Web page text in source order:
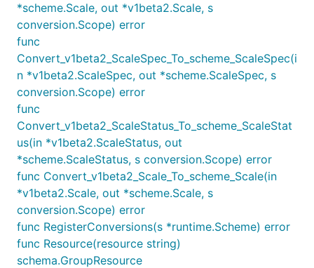
*scheme.Scale, out *v1beta2.Scale, s
conversion.Scope) error
func
Convert_v1beta2_ScaleSpec_To_scheme_ScaleSpec(i
n *v1beta2.ScaleSpec, out *scheme.ScaleSpec, s
conversion.Scope) error
func
Convert_v1beta2_ScaleStatus_To_scheme_ScaleStat
us(in *v1beta2.ScaleStatus, out
*scheme.ScaleStatus, s conversion.Scope) error
func Convert_v1beta2_Scale_To_scheme_Scale(in
*v1beta2.Scale, out *scheme.Scale, s
conversion.Scope) error
func RegisterConversions(s *runtime.Scheme) error
func Resource(resource string)
schema.GroupResource